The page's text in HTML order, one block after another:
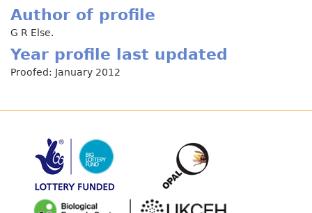
Author of profile
G R Else.
Year profile last updated
Proofed: January 2012